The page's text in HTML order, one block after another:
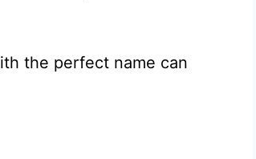
the perfect name can